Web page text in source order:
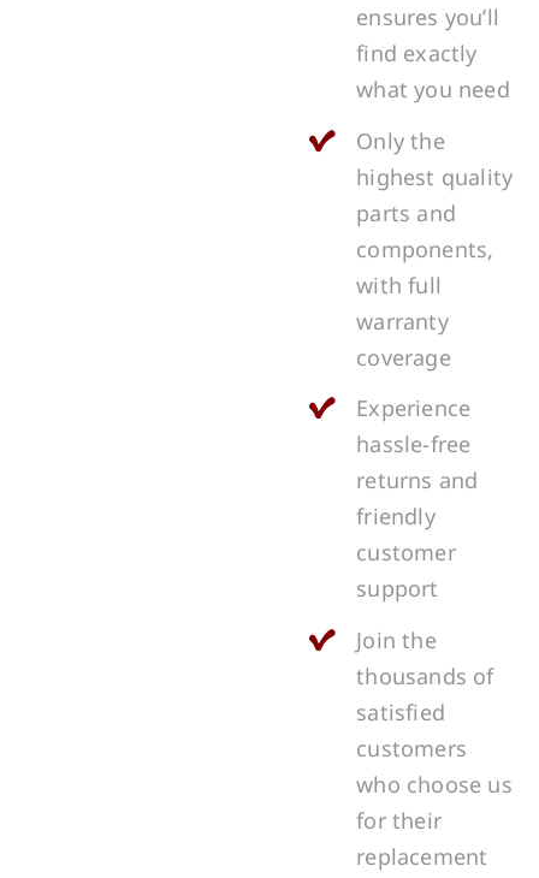
ensures you’ll
find exactly
what you need
Only the
highest quality
parts and
components,
with full
warranty
coverage
Experience
hassle-free
returns and
friendly
customer
support
Join the
thousands of
satisfied
customers
who choose us
for their
replacement